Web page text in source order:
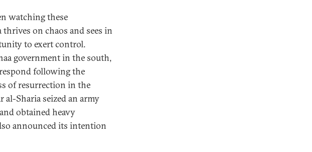
watching these
on chaos and sees in
to exert control.
government in the south,
following the
of resurrection in the
Sharia seized an army
obtained heavy
announced its intention